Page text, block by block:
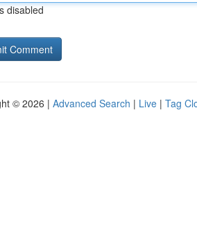
disabled
© 2026 | Advanced Search | Live | Tag